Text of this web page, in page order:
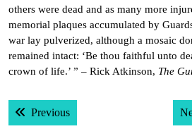
others were dead and as many more
memorial plaques accumulated by
war lay pulverized, although a mosaic
remained intact: ‘Be thou faithful unto
crown of life.’ ” – Rick Atkinson, The
Post
navigation
PreviousPrevious post: